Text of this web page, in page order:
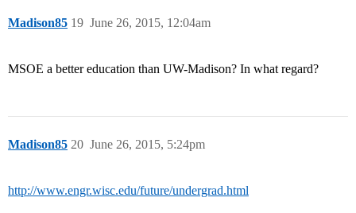
Madison85 June 26, 2015, 12:04am
19
MSOE a better education than UW-Madison? In what regard?
Madison85 June 26, 2015, 5:24pm
20
http://www.engr.wisc.edu/future/undergrad.html